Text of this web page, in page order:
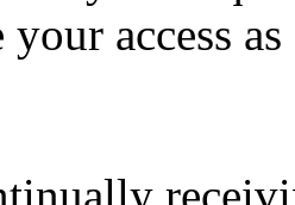
access